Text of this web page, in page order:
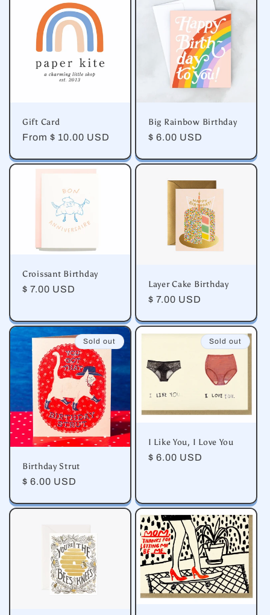
:
Gift Card
Regular
From $ 10.00 USD
Big Rainbow Birthday
Regular
$ 6.00 USD
Croissant Birthday
Regular
$ 7.00 USD Layer Cake Birthday
Regular
$ 7.00 USD
Sold out
Birthday Strut
Regular
$ 6.00 USD
Sold out
I Like You, I Love You
Regular
$ 6.00 USD